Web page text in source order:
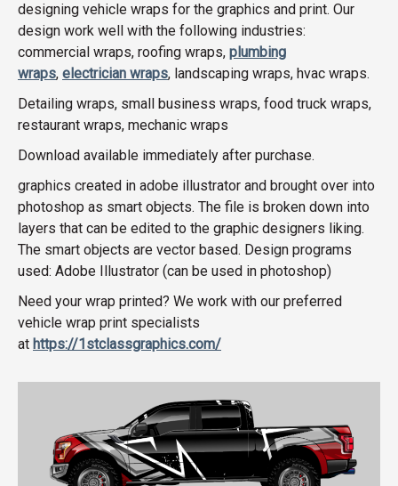
designing vehicle wraps for the graphics and print. Our
design work well with the following industries:
commercial wraps, roofing wraps, plumbing
wraps, electrician wraps, landscaping wraps, hvac wraps.
Detailing wraps, small business wraps, food truck wraps,
restaurant wraps, mechanic wraps
Download available immediately after purchase.
graphics created in adobe illustrator and brought over into
photoshop as smart objects. The file is broken down into
layers that can be edited to the graphic designers liking.
The smart objects are vector based. Design programs
used: Adobe Illustrator (can be used in photoshop)
Need your wrap printed? We work with our preferred
vehicle wrap print specialists
at https://1stclassgraphics.com/